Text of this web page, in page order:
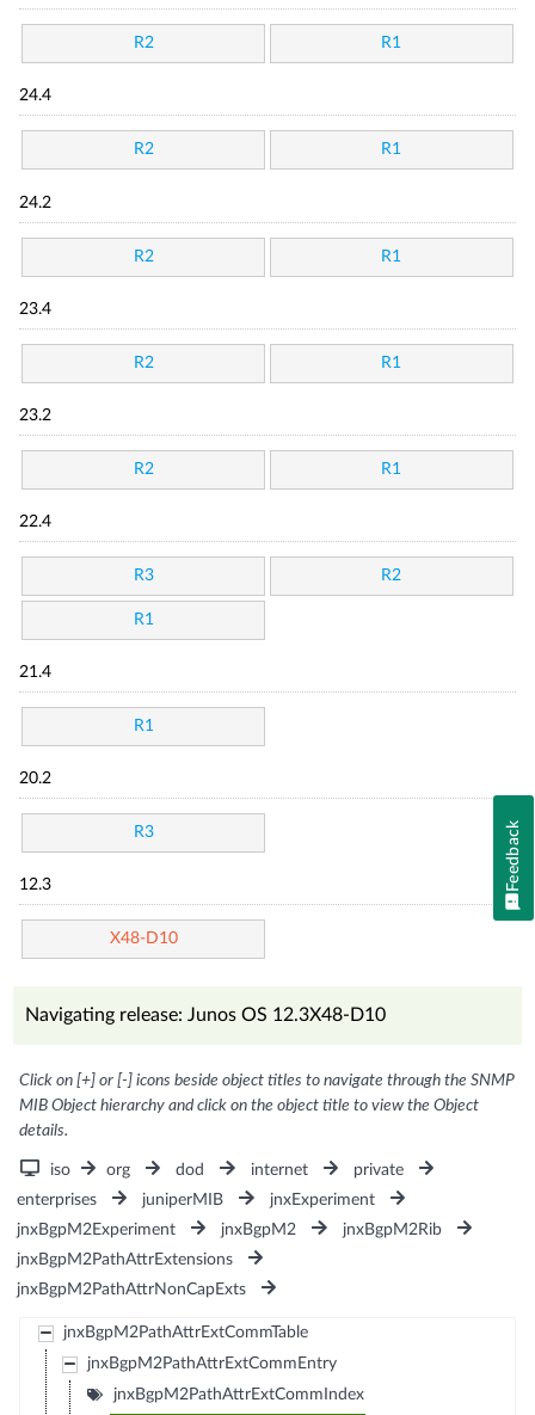
R2 R1
24.4
R2 R1
24.2
R2 R1
23.4
R2 R1
23.2
R2 R1
22.4
R3 R2
R1
21.4
R1
20.2
R3
12.3
X48-D10
Navigating release: Junos OS 12.3X48-D10
Click on [+] or [-] icons beside object titles to navigate through the SNMP
MIB Object hierarchy and click on the object title to view the Object
details.
iso org dod internet
private
enterprises
juniperMIB
jnxExperiment
jnxBgpM2Experiment
jnxBgpM2
jnxBgpM2Rib
jnxBgpM2PathAttrExtensions
jnxBgpM2PathAttrNonCapExts
jnxBgpM2PathAttrExtCommTable
jnxBgpM2PathAttrExtCommEntry
jnxBgpM2PathAttrExtCommIndex
Feedback